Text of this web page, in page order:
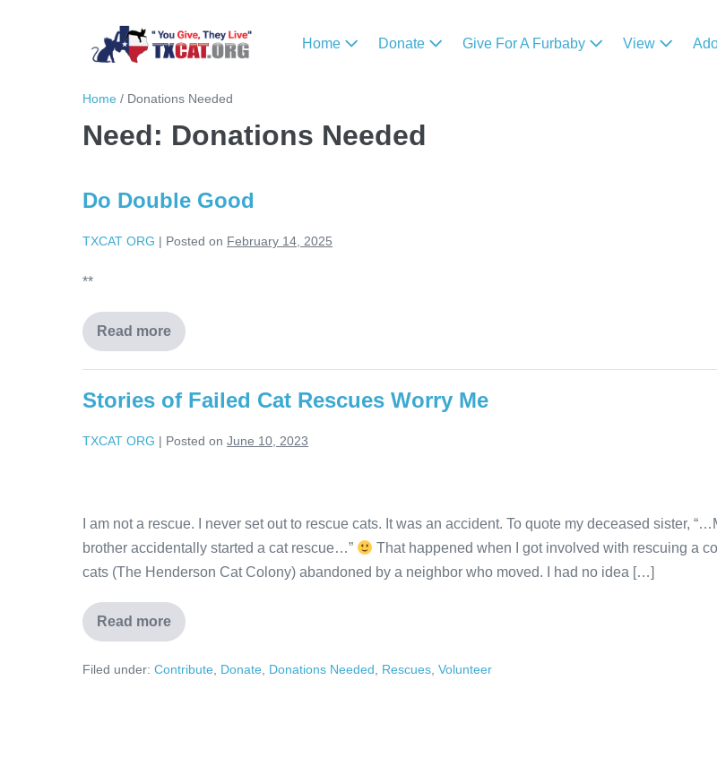
Home Donate Give For A Furbaby View
Home / Donations Needed
Need: Donations Needed
Do Double Good
TXCAT ORG | Posted on February 14, 2025
**
Read more
Stories of Failed Cat Rescues Worry Me
TXCAT ORG | Posted on June 10, 2023
I am not a rescue. I never set out to rescue cats. It was an accident. To quote my deceased sister,
brother accidentally started a cat rescue…”
That happened when I got involved with rescuing a
cats (The Henderson Cat Colony) abandoned by a neighbor who moved. I had no idea […]
Read more
Filed under: Contribute Donate Donations Needed Rescues Volunteer